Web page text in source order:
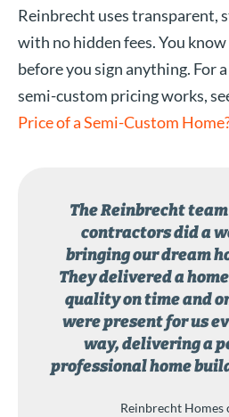
Reinbrecht uses transparent,
with no hidden fees. You
before you sign anything. For
semi-custom pricing works,
Price of a Semi-Custom
The Reinbrecht
contractors did a
bringing our dream
They delivered a
quality on time and
were present for us
way, delivering a
professional home
Reinbrecht Homes